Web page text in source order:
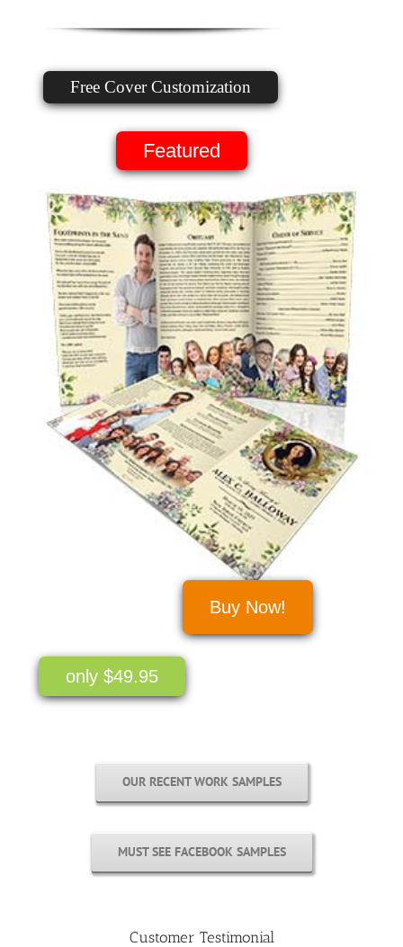
only $49.95
Free Cover Customization
Buy Now!
Featured
OUR RECENT WORK SAMPLES
MUST SEE FACEBOOK SAMPLES
Customer Testimonial